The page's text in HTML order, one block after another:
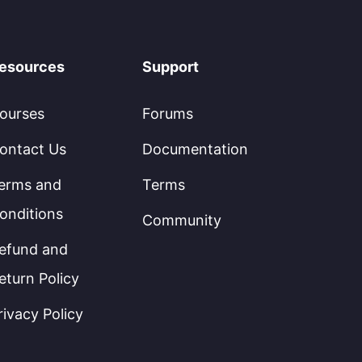
Us
and
and
Policy
Policy
Support
Forums
Documentation
Terms
Community